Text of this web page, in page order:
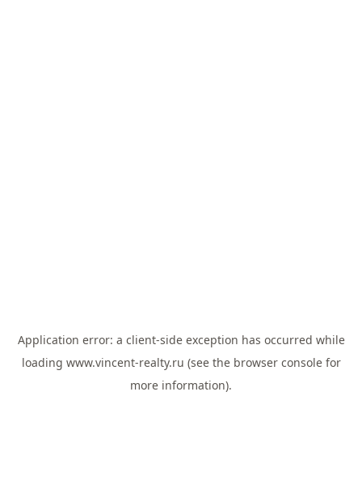
Application error: a client-side exception has occurred while
loading www.vincent-realty.ru (see the browser consolefor
more information).